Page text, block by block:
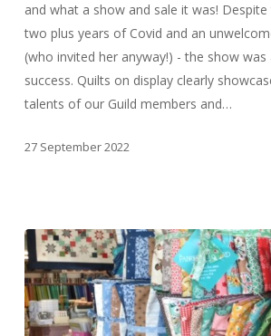
and what a show and sale it was!
two plus years of Covid and an
(who invited her anyway!) - the show was
success. Quilts on display clearly
talents of our Guild members and…
27 September 2022